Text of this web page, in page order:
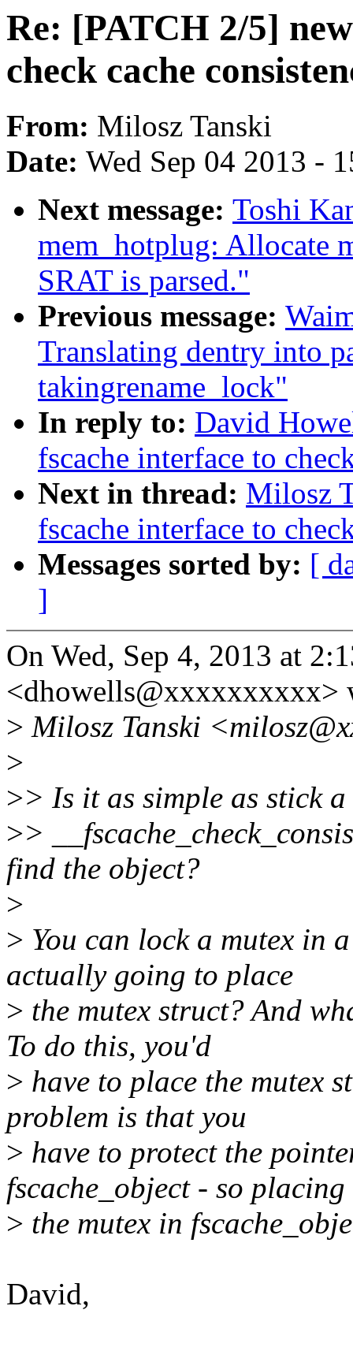
Re: [PATCH 2/5]
check cache
From: Milosz Tanski
Date: Wed Sep 04 2013 -
Next message: Toshi
mem_hotplug: Allocate
SRAT is parsed."
Previous message:
Translating dentry into
takingrename_lock"
In reply to: David
fscache interface to
Next in thread: Milosz
fscache interface to
Messages sorted by: [
]
On Wed, Sep 4, 2013 at
<dhowells@xxxxxxxxxx>
> Milosz Tanski
>
>> Is it as simple as stick
>>
find the object?
>
> You can lock a mutex in
actually going to place
> the mutex struct? And
To do this, you'd
> have to place the mutex
problem is that you
> have to protect the
fscache_object - so placing
> the mutex in
David,